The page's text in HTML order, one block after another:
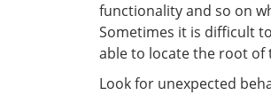
functionality and so on
Sometimes it is difficult
able to locate the root of
Look for unexpected